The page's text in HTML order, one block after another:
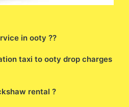
in ooty ??
taxi to ooty drop charges
rental ?